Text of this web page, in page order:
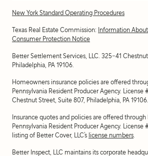
New York Standard Operating Procedures
Texas Real Estate Commission: Information
Consumer Protection Notice
Better Settlement Services, LLC. 325-41
Philadelphia, PA 19106.
Homeowners insurance policies are offered
Pennsylvania Resident Producer Agency. License
Chestnut Street, Suite 807, Philadelphia, PA 19106.
Insurance quotes and policies are offered through
Pennsylvania Resident Producer Agency. License
listing of Better Cover, LLC’s license numbers
Better Inspect, LLC maintains its corporate